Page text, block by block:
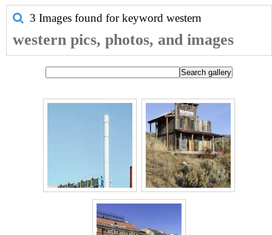
3 Images found for keyword western
western pics, photos, and images